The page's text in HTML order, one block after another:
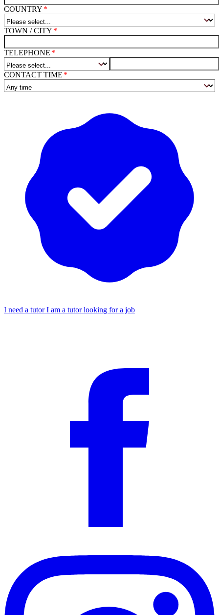
COUNTRY
TOWN / CITY
TELEPHONE
CONTACT TIME
I need a tutorI am a tutor looking for a job